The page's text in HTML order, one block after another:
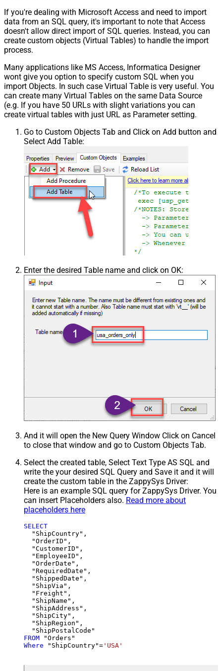
If you're dealing with Microsoft Access and need to import
data from an SQL query, it's important to note that Access
doesn't allow direct import of SQL queries. Instead, you can
create custom objects (Virtual Tables) to handle the import
process.
Many applications like MS Access, Informatica Designer
wont give you option to specify custom SQL when you
import Objects. In such case Virtual Table is very useful. You
can create many Virtual Tables on the same Data Source
(e.g. If you have 50 URLs with slight variations you can
create virtual tables with just URL as Parameter setting.
Go to Custom Objects Tab and Click on Add button and
Select Add Table:
Enter the desired Table name and click on OK:
And it will open the New Query Window Click on Cancel
to close that window and go to Custom Objects Tab.
Select the created table, Select Text Type AS SQL and
write the your desired SQL Query and Save it and it will
create the custom table in the ZappySys Driver:
Here is an example SQL query for ZappySys Driver. You
can insert Placeholders also. Read more about
placeholders here
SELECT
  "ShipCountry",
  "OrderID",
  "CustomerID",
  "EmployeeID",
  "OrderDate",
  "RequiredDate",
  "ShippedDate",
  "ShipVia",
  "Freight",
  "ShipName",
  "ShipAddress",
  "ShipCity",
  "ShipRegion",
FROM
Where "ShipCountry"= 'USA'